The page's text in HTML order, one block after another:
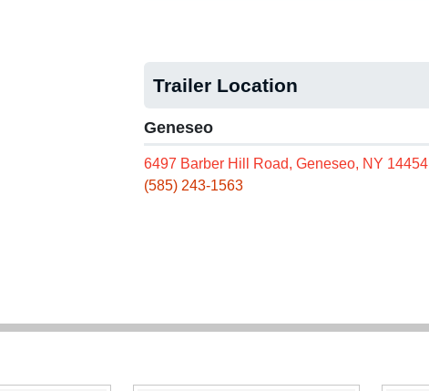
Trailer Location
Geneseo
6497 Barber Hill Road, Geneseo, NY 14454
(585) 243-1563